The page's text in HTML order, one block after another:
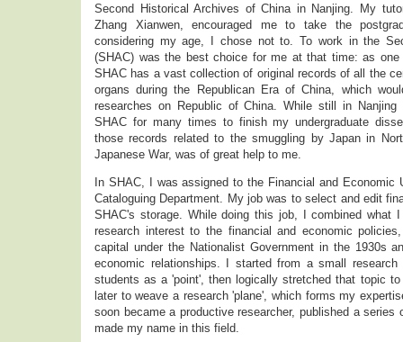
Second Historical Archives of China in Nanjing. My
Zhang Xianwen, encouraged me to take the
considering my age, I chose not to. To work in the
(SHAC) was the best choice for me at that time: as
SHAC has a vast collection of original records of all the
organs during the Republican Era of China, which
researches on Republic of China. While still in
SHAC for many times to finish my undergraduate
those records related to the smuggling by Japan in
Japanese War, was of great help to me.
In SHAC, I was assigned to the Financial and Economic
Cataloguing Department. My job was to select and edit
SHAC's storage. While doing this job, I combined what
research interest to the financial and economic
capital under the Nationalist Government in the 1930s
economic relationships. I started from a small
students as a 'point', then logically stretched that topic
later to weave a research 'plane', which forms my
soon became a productive researcher, published a series
made my name in this field.